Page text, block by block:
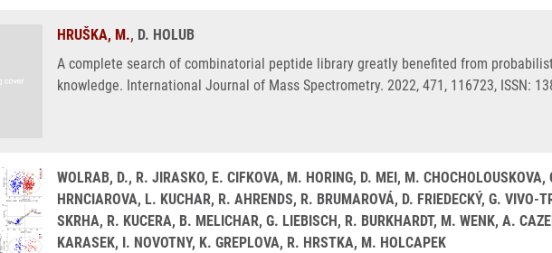
HRUŠKA, M., D. HOLUB
A complete search of combinatorial peptide library greatly benefited from
knowledge. International Journal of Mass Spectrometry. 2022, 471, 116723, ISSN:
WOLRAB, D., R. JIRASKO, E. CIFKOVA, M. HORING, D. MEI, M.
HRNCIAROVA, L. KUCHAR, R. AHRENDS, R. BRUMAROVÁ, D. FRIEDECKÝ, G. VIVO-
SKRHA, R. KUCERA, B. MELICHAR, G. LIEBISCH, R. BURKHARDT, M. WENK, A.
KARASEK, I. NOVOTNY, K. GREPLOVA, R. HRSTKA, M. HOLCAPEK